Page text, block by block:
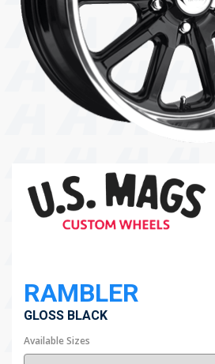
RAMBLER
GLOSS BLACK
Available Sizes
104 Governor Road, Mordialloc, VIC, 3195